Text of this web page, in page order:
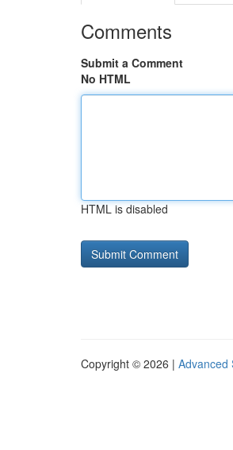
Comments
Submit a Comment
No HTML
HTML is disabled
Copyright © 2026 | Advanced